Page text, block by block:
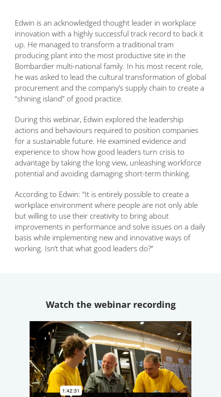
Edwin is an acknowledged thought leader in workplace
innovation with a highly successful track record to back it
up. He managed to transform a traditional tram
producing plant into the most productive site in the
Bombardier multi-national family. In his most recent role,
he was asked to lead the cultural transformation of global
procurement and the company’s supply chain to create a
“shining island” of good practice.
During this webinar, Edwin explored the leadership
actions and behaviours required to position companies
for a sustainable future. He examined evidence and
experience to show how good leaders turn crisis to
advantage by taking the long view, unleashing workforce
potential and avoiding damaging short-term thinking.
According to Edwin: “It is entirely possible to create a
workplace environment where people are not only able
but willing to use their creativity to bring about
improvements in performance and solve issues on a daily
basis while implementing new and innovative ways of
working. Isn’t that what good leaders do?”
Watch the webinar recording